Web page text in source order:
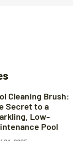
Cleaning Brush:
Secret to a
Low-
Pool